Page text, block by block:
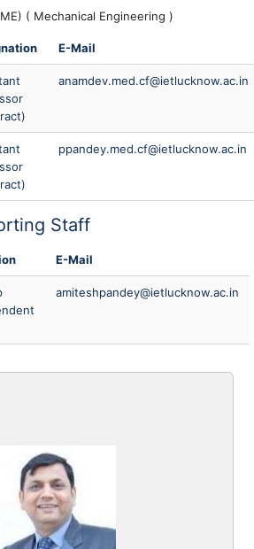
( Mechanical Engineering )
E-Mail
anamdev.med.cf@ietlucknow.ac.in
ppandey.med.cf@ietlucknow.ac.in
Staff
E-Mail
amiteshpandey@ietlucknow.ac.in